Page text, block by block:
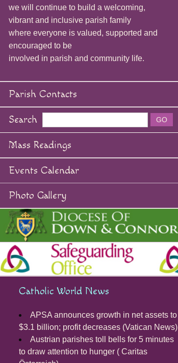
we will continue to build a welcoming,
vibrant and inclusive parish family
where everyone is valued, supported and
encouraged to be
involved in parish and community life.
Parish Contacts
Search
Mass Readings
Events Calendar
Photo Gallery
Catholic World News
APSA announces growth in net assets to
$3.1 billion; profit decreases (Vatican News)
Austrian parishes toll bells for 5 minutes
to draw attention to hunger ( Caritas